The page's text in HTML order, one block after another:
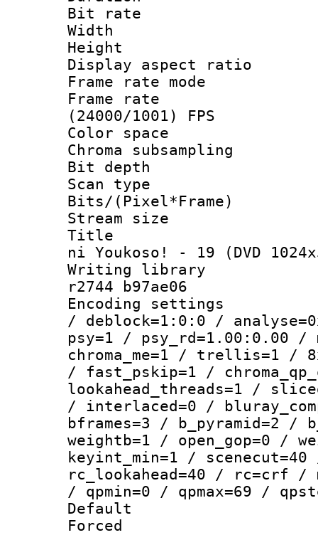
Bit rate :
Width : 1
Height :
Display
Frame rate
Frame
(24000/1001) FPS
Color
Chroma
Bit
Scan type :
Bits/
Stream size :
Title :
ni Youkoso! - 19 (DVD
Writing library
r2744 b97ae06
Encoding
/ deblock=1:0:0 /
psy=1 / psy_rd=1.00:0.00 /
chroma_me=1 / trellis=1 /
/ fast_pskip=1 /
lookahead_threads=1 /
/ interlaced=0 /
bframes=3 / b_pyramid=2
weightb=1 / open_gop=0 /
keyint_min=1 /
rc_lookahead=40 / rc=crf /
/ qpmin=0 / qpmax=69 /
Default